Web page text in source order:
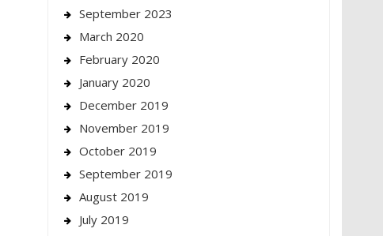
September 2023
March 2020
February 2020
January 2020
December 2019
November 2019
October 2019
September 2019
August 2019
July 2019